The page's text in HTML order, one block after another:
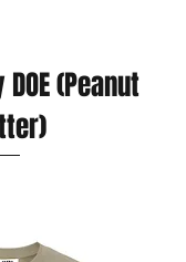
(Peanut